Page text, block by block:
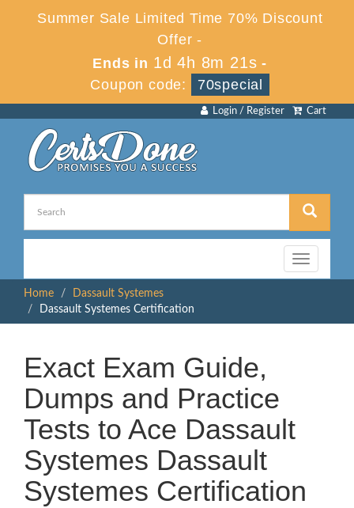
Summer Sale Limited Time 70% Discount
Offer -
Ends in 1d 4h 8m 21s -
Coupon code:
70special
Cart
Login / Register
Toggle
navigation
Home
Dassault Systemes
Dassault Systemes Certification
Exact Exam Guide,
Dumps and Practice
Tests to Ace Dassault
Systemes Dassault
Systemes Certification